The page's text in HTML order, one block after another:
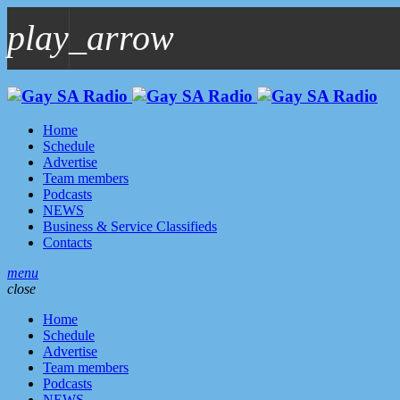
play_arrow
play_arrow
GAYSA Radio Live
Home
Schedule
Advertise
Team members
Podcasts
NEWS
Business & Service Classifieds
Contacts
menu
close
Home
Schedule
Advertise
Team members
Podcasts